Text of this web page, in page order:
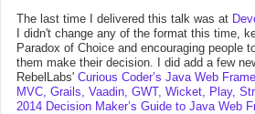
The last time I delivered this talk was at
I didn't change any of the format this time,
Paradox of Choice and encouraging people
them make their decision. I did add a few
RebelLabs' Curious Coder’s Java Web
MVC, Grails, Vaadin, GWT, Wicket, Play,
2014 Decision Maker’s Guide to Java Web